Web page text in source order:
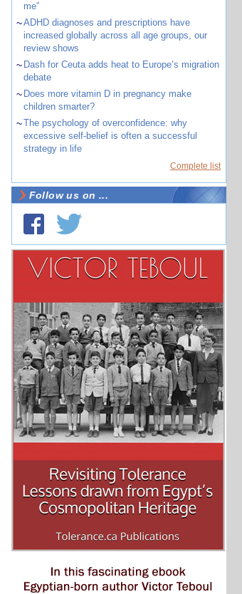
me”
~ADHD diagnoses and prescriptions have
increased globally across all age groups, our
review shows
~ Dash for Ceuta adds heat to Europe’s migration
debate
~ Does more vitamin D in pregnancy make
children smarter?
~The psychology of overconfidence: why
excessive self-belief is often a successful
strategy in life
Complete list
Follow us on ...